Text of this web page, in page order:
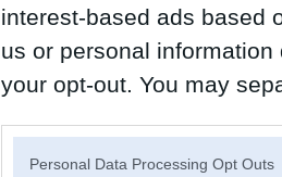
interest-based ads based
us or personal
your opt-out. You may
Personal Data Processing Opt Outs